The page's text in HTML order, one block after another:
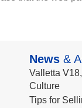
News &
Valletta
Culture
Tips for